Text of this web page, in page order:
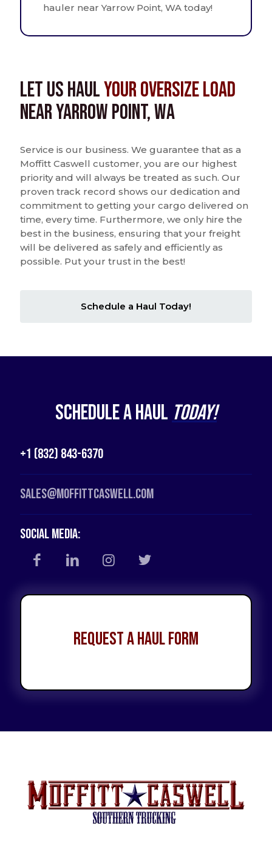
hauler near Yarrow Point, WA today!
Let us HaulYour Oversize Load
near Yarrow Point, WA
Service is our business. We guarantee that as a
Moffitt Caswell customer, you are our highest
priority and will always be treated as such. Our
proven track record shows our dedication and
commitment to getting your cargo delivered on
time, every time. Furthermore, we only hire the
best in the business, ensuring that your freight
will be delivered as safely and efficiently as
possible. Put your trust in the best!
Schedule a Haul Today!
Schedule a Haul Today!
+1 (832) 843-6370
Sales@moffittcaswell.com
Social Media:
Request a Haul Form